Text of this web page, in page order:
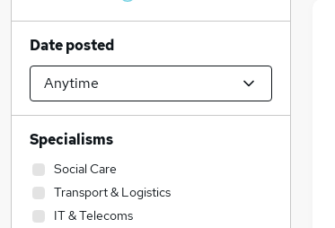
Date posted
Specialisms
Social Care
Transport & Logistics
IT & Telecoms